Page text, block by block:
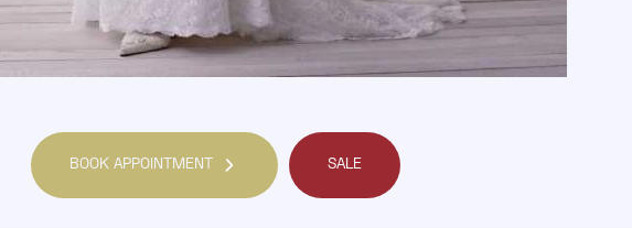
BOOK APPOINTMENT SALE